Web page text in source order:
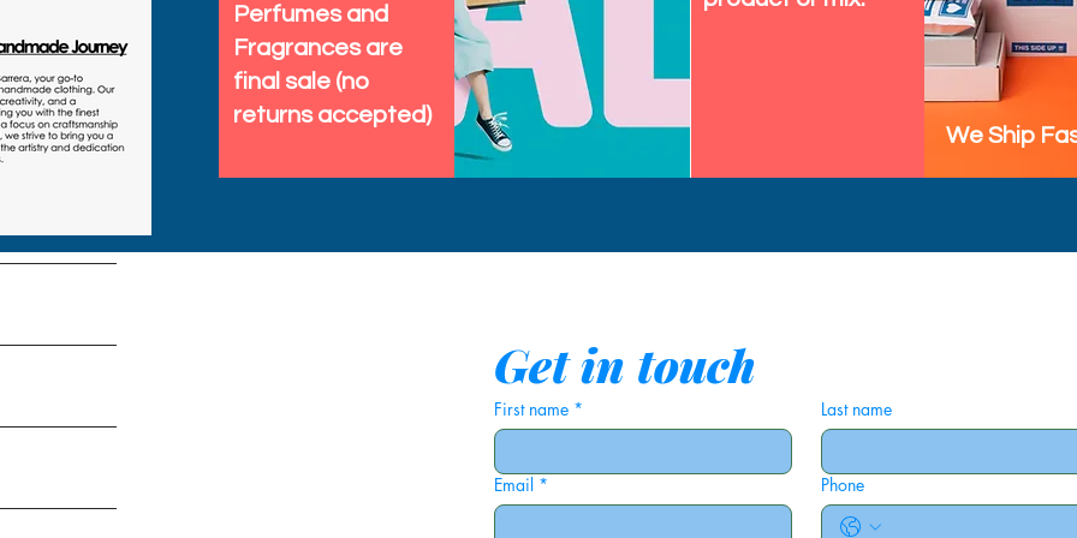
Perfumes and
Fragrances are
final sale (no
returns accepted)
We Ship
Get in touch
First name * Last name
Email * Phone